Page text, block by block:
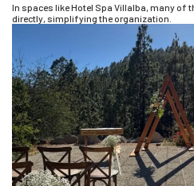
In spaces like Hotel Spa Villalba, many of
directly, simplifying the organization.